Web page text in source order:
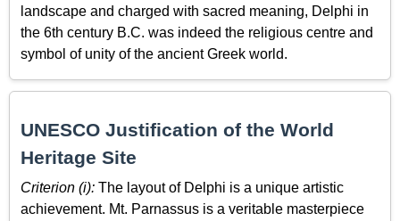
landscape and charged with sacred meaning, Delphi in
the 6th century B.C. was indeed the religious centre and
symbol of unity of the ancient Greek world.
UNESCO Justification of the World
Heritage Site
Criterion (i): The layout of Delphi is a unique artistic
achievement. Mt. Parnassus is a veritable masterpiece